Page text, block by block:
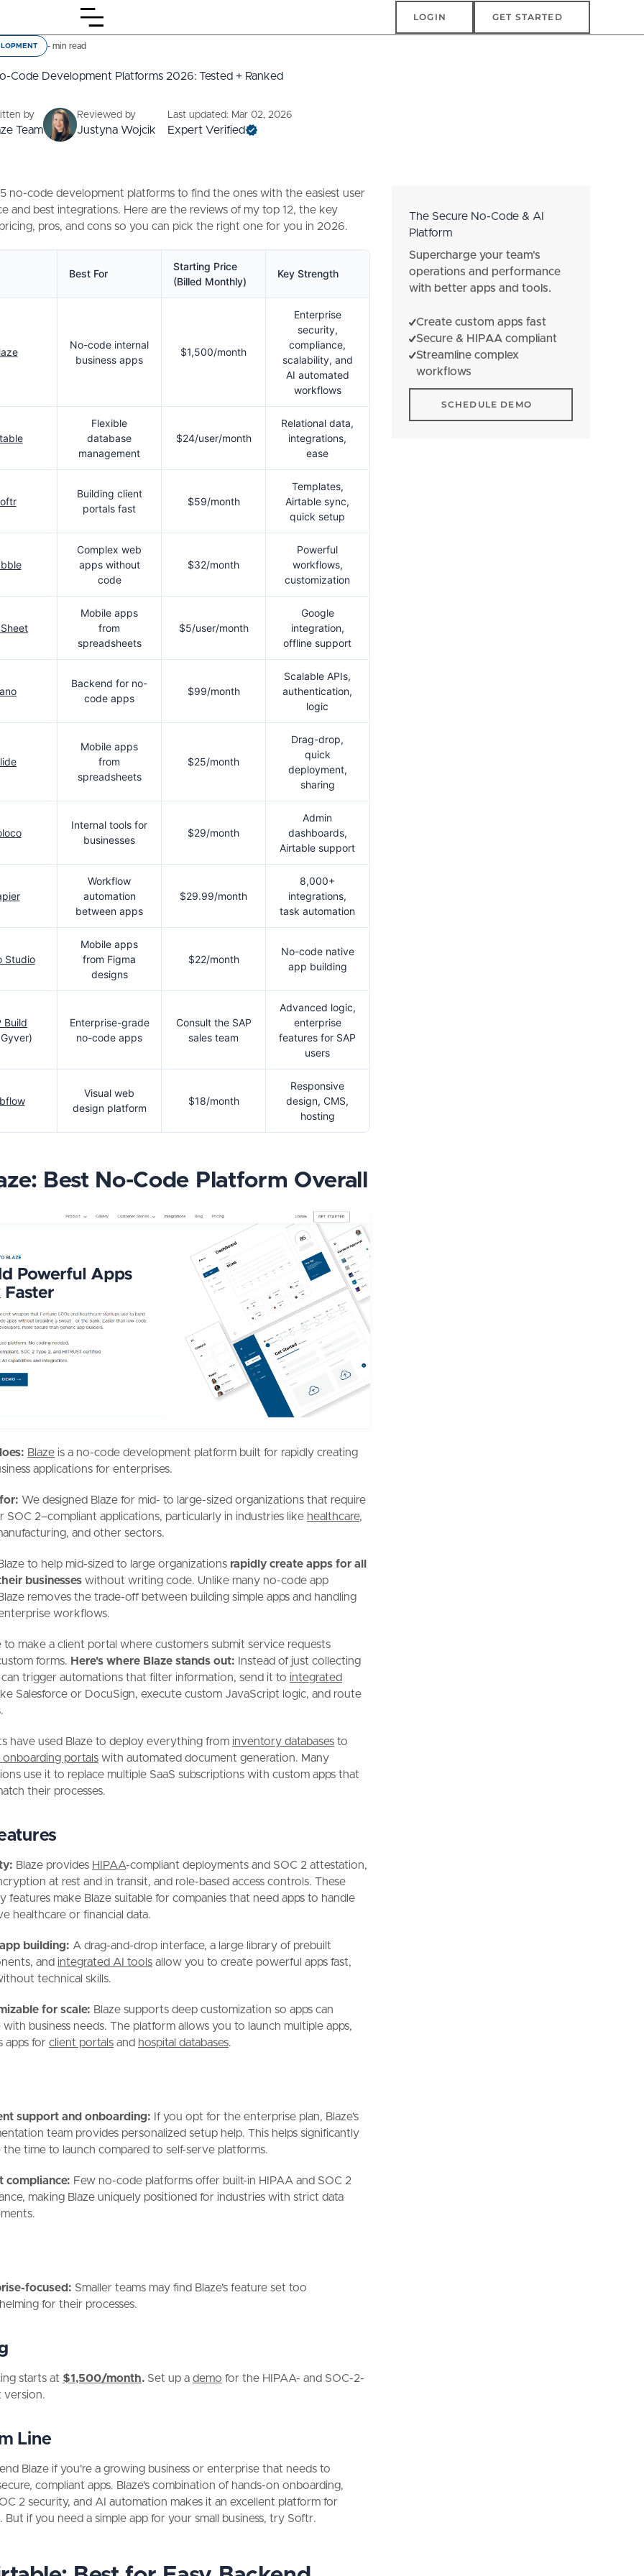
LOGIN GET STARTED
-min read
Code Development Platforms 2026: Tested + Ranked
by
Team
Reviewed by
Justyna Wojcik
Last updated: Mar 02, 2026
Expert Verified
no-code development platforms to find the ones with the easiest user
and best integrations. Here are the reviews of my top 12, the key
pros, and cons so you can pick the right one for you in 2026.
Best For
Starting Price
(Billed Monthly)
Key Strength
No-code internal
business apps
$1,500/month
Enterprise
security,
compliance,
scalability, and
AI automated
workflows
Flexible
database
management
$24/user/month
Relational data,
integrations,
ease
Building client
portals fast
$59/month
Templates,
Airtable sync,
quick setup
Complex web
apps without
code
$32/month
Powerful
workflows,
customization
Mobile apps
from
spreadsheets
$5/user/month
Google
integration,
offline support
Backend for no-
code apps
$99/month
Scalable APIs,
authentication,
logic
Mobile apps
from
spreadsheets
$25/month
Drag-drop,
quick
deployment,
sharing
Internal tools for
businesses
$29/month
Admin
dashboards,
Airtable support
Workflow
automation
between apps
$29.99/month
8,000+
integrations,
task automation
Studio
Mobile apps
from Figma
designs
$22/month
No-code native
app building
Build
Enterprise-grade
no-code apps
Consult the SAP
sales team
Advanced logic,
enterprise
features for SAP
users
Visual web
design platform
$18/month
Responsive
design, CMS,
hosting
Best No-Code Platform Overall
Blaze is a no-code development platform built for rapidly creating
applications for enterprises.
We designed Blaze for mid- to large-sized organizations that require
SOC 2–compliant applications, particularly in industries like healthcare,
and other sectors.
to help mid-sized to large organizations rapidly create apps for all
businesses without writing code. Unlike many no-code app
removes the trade-off between building simple apps and handling
workflows.
to make a client portal where customers submit service requests
forms. Here's where Blaze stands out: Instead of just collecting
trigger automations that filter information, send it to integrated
Salesforce or DocuSign, execute custom JavaScript logic, and route
have used Blaze to deploy everything from inventory databases to
portals with automated document generation. Many
use it to replace multiple SaaS subscriptions with custom apps that
their processes.
Blaze provides HIPAA-compliant deployments and SOC 2 attestation,
at rest and in transit, and role-based access controls. These
features make Blaze suitable for companies that need apps to handle
healthcare or financial data.
building: A drag-and-drop interface, a large library of prebuilt
and integrated AI tools allow you to create powerful apps fast,
technical skills.
for scale: Blaze supports deep customization so apps can
business needs. The platform allows you to launch multiple apps,
apps forclient portals and hospital databases.
support and onboarding: If you opt for the enterprise plan, Blaze's
team provides personalized setup help. This helps significantly
the time to launch compared to self-serve platforms.
compliance: Few no-code platforms offer built-in HIPAA and SOC 2
making Blaze uniquely positioned for industries with strict data
focused: Smaller teams may find Blaze's feature set too
for their processes.
starts at $1,500/month. Set up ademo for the HIPAA- and SOC-2-
version.
Line
Blaze if you're a growing business or enterprise that needs to
compliant apps. Blaze's combination of hands-on onboarding,
2 security, and AI automation makes it an excellent platform for
But if you need a simple app for your small business, try Softr.
The Secure No-Code & AI
Platform
Supercharge your team's
operations and performance
with better apps and tools.
Create custom apps fast
Secure & HIPAA compliant
Streamline complex
workflows
SCHEDULE DEMO